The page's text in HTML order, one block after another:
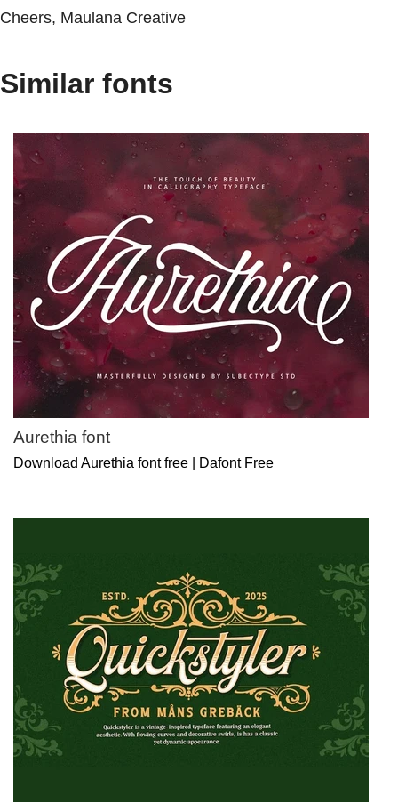
Cheers, Maulana Creative
Similar fonts
Aurethia font
Download Aurethia font free | Dafont Free